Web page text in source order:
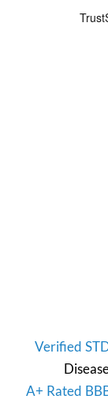
Verified
A+ Rated